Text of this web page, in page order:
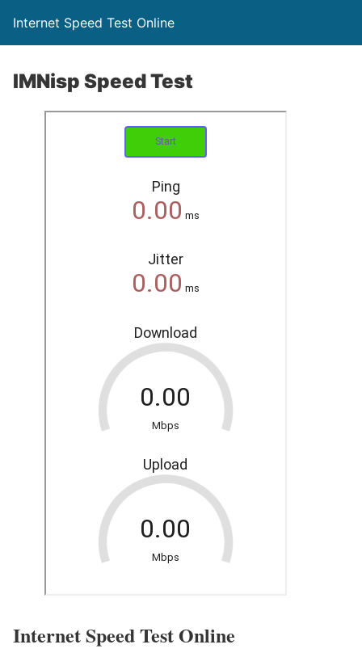
Internet Speed Test Online
IMNisp Speed Test
Internet Speed Test Online